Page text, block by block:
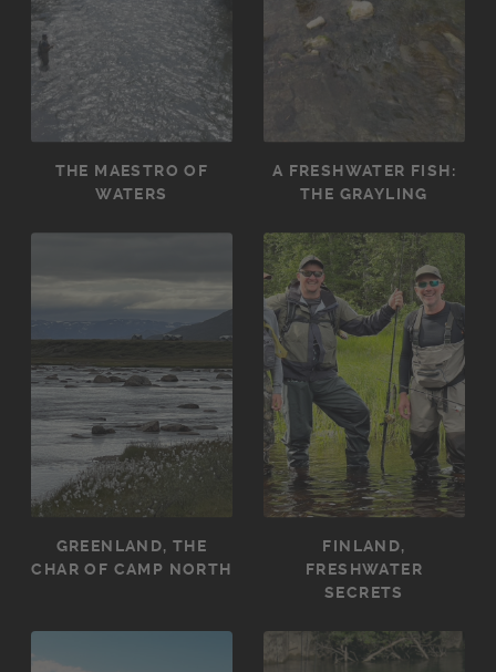
THE MAESTRO OF
WATERS
A FRESHWATER FISH:
THE GRAYLING
GREENLAND, THE
CHAR OF CAMP NORTH
FINLAND,
FRESHWATER
SECRETS